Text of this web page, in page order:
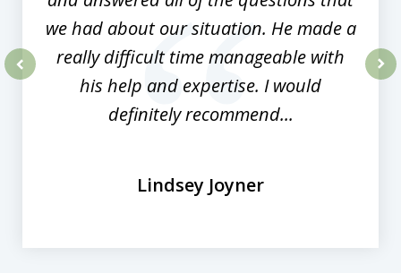
we had about our situation. He made a
really difficult time manageable with
his help and expertise. I would
definitely recommend...
Lindsey Joyner